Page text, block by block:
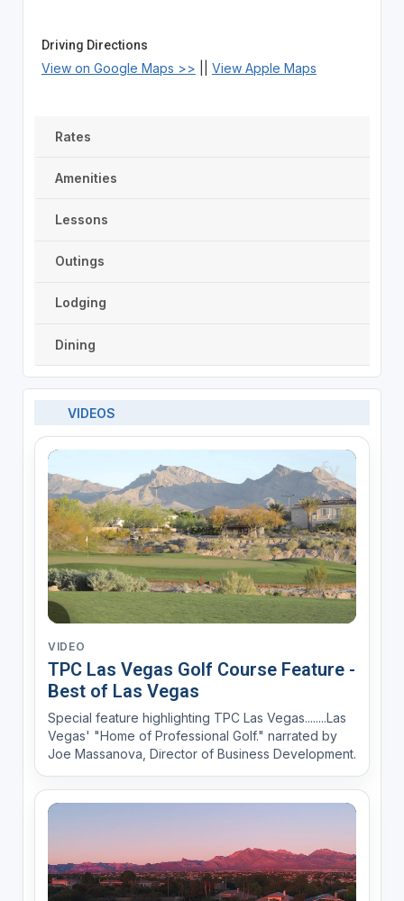
Driving Directions
View on Google Maps >> View Apple Maps
Rates
Amenities
Lessons
Outings
Lodging
Dining
VIDEOS
VIDEO
TPC Las Vegas Golf Course Feature -
Best of Las Vegas
Special feature highlighting TPC Las Vegas........Las
Vegas' "Home of Professional Golf." narrated by
Joe Massanova, Director of Business Development.